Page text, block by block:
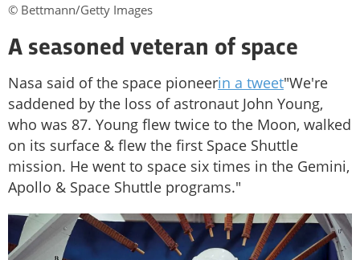
© Bettmann/Getty Images
A seasoned veteran of space
Nasa said of the space pioneerin a tweet"We're
saddened by the loss of astronaut John Young,
who was 87. Young flew twice to the Moon, walked
on its surface & flew the first Space Shuttle
mission. He went to space six times in the Gemini,
Apollo & Space Shuttle programs."